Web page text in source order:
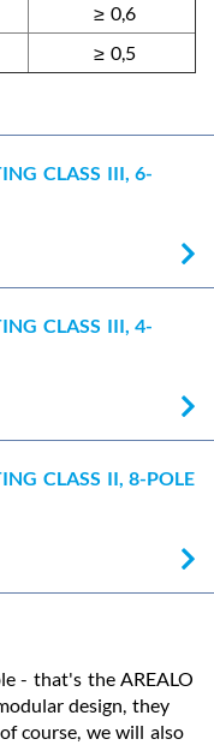
≥ 0,6
≥ 0,5
CLASS III, 6-
CLASS III, 4-
CLASS II, 8-POLE
- that's the AREALO
design, they
course, we will also